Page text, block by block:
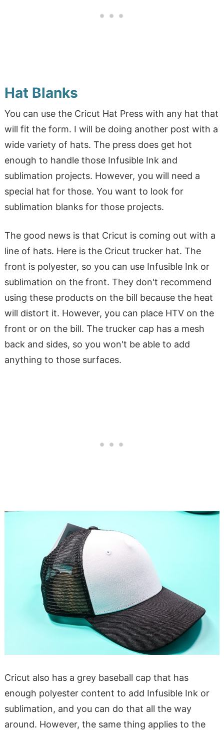
Hat Blanks
You can use the Cricut Hat Press with any hat that
will fit the form. I will be doing another post with a
wide variety of hats. The press does get hot
enough to handle those Infusible Ink and
sublimation projects. However, you will need a
special hat for those. You want to look for
sublimation blanks for those projects.
The good news is that Cricut is coming out with a
line of hats. Here is the Cricut trucker hat. The
front is polyester, so you can use Infusible Ink or
sublimation on the front. They don't recommend
using these products on the bill because the heat
will distort it. However, you can place HTV on the
front or on the bill. The trucker cap has a mesh
back and sides, so you won't be able to add
anything to those surfaces.
Cricut also has a grey baseball cap that has
enough polyester content to add Infusible Ink or
sublimation, and you can do that all the way
around. However, the same thing applies to the